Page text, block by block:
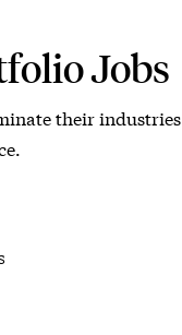
Jobs
their industries